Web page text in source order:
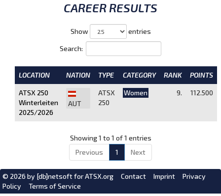
CAREER RESULTS
Show entries
Search:
LOCATION NATION TYPE CATEGORY RANK POINTS
ATSX 250
Winterleiten
2025/2026
AUT
ATSX
250
Women 9. 112.500
Showing 1 to 1 of 1 entries
Previous
1 Next
© 2026 by [db]netsoftfor ATSX.org Contact Imprint
Privacy
Policy
Terms of Service